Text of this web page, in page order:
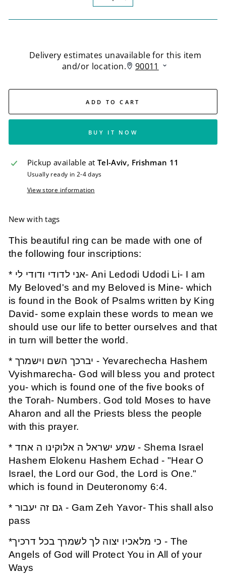
− +
ADD TO CART
BUY IT NOW
Pickup available at Tel-Aviv, Frishman 11
Usually ready in 2-4 days
View store information
New with tags
This beautiful ring can be made with one of
the following four inscriptions:
* אני לדודי ודודי לי- Ani Ledodi Udodi Li- I am
My Beloved's and my Beloved is Mine- which
is found in the Book of Psalms written by King
David- some explain these words to mean we
should use our life to better ourselves and that
in turn will better the world.
* יברכך השם וישמרך - Yevarechecha Hashem
Vyishmarecha- God will bless you and protect
you- which is found one of the five books of
the Torah- Numbers. God told Moses to have
Aharon and all the Priests bless the people
with this prayer.
* שמע ישראל ה אלוקינו ה אחד - Shema Israel
Hashem Elokenu Hashem Echad - "Hear O
Israel, the Lord our God, the Lord is One."
which is found in Deuteronomy 6:4.
* גם זה יעבור - Gam Zeh Yavor- This shall also
pass
*כי מלאכיו יצוה לך לשמרך בכל דרכיך - The
Angels of God will Protect You in All of your
Ways